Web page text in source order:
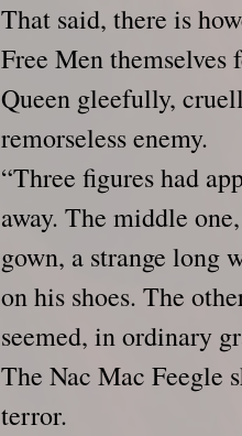
That said, there is
Free Men themselves
Queen gleefully,
remorseless enemy.
“Three figures had
away. The middle
gown, a strange long
on his shoes. The
seemed, in ordinary
The Nac Mac Feegle
terror.